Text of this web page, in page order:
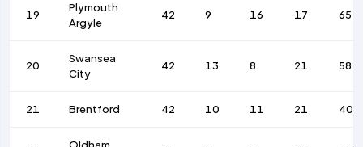
19
Plymouth
Argyle
42 9 16 17 65
20
Swansea
City
42 13 8 21 58
21 Brentford 42 10 11 21 40